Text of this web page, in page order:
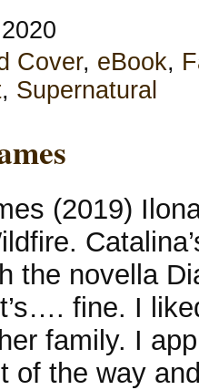
Cover, eBook,
, Supernatural
(2019)
the novella
fine. I
family. I
of the way